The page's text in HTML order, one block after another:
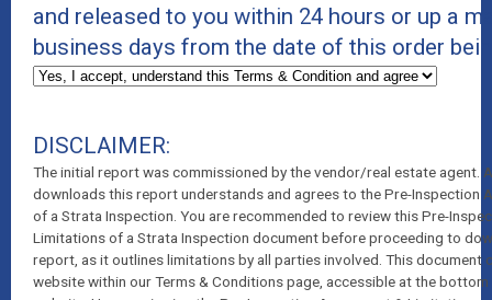
and released to you within 24 hours or up a
business days from the date of this order
DISCLAIMER:
The initial report was commissioned by the vendor/real estate agent.
downloads this report understands and agrees to the Pre-Inspection
of a Strata Inspection. You are recommended to review this Pre-
Limitations of a Strata Inspection document before proceeding to
report, as it outlines limitations by all parties involved. This document
website within our Terms & Conditions page, accessible at the